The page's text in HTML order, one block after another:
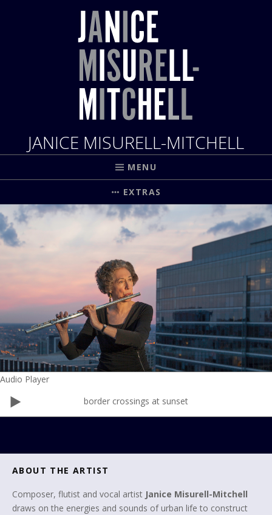
JANICE MISURELL-MITCHELL
MENU
EXTRAS
Audio Player
border crossings at sunset
ABOUT THE ARTIST
Composer, flutist and vocal artist Janice Misurell-Mitchell
draws on the energies and sounds of urban life to construct